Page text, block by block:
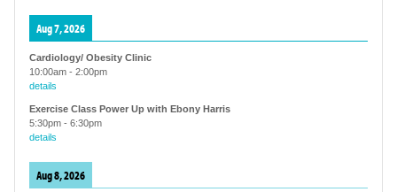
Aug 7, 2026
Cardiology/ Obesity Clinic
10:00am - 2:00pm
details
Exercise Class Power Up with Ebony Harris
5:30pm - 6:30pm
details
Aug 8, 2026